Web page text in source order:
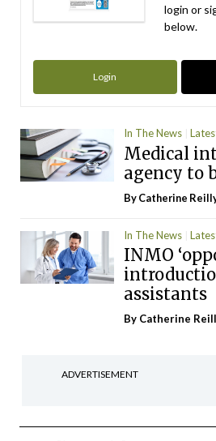
login or
below.
Login
In The News
Medical
agency to
ByCatherine
In The News
INMO
assistants
By Catherine
ADVERTISEMENT